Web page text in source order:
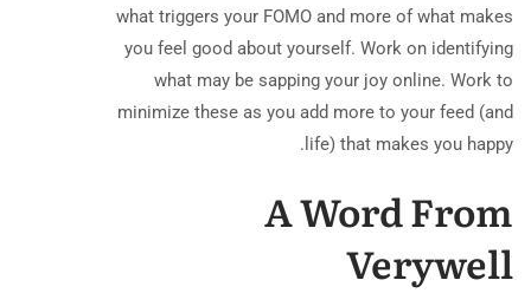
what triggers your FOMO and more of what makes
you feel good about yourself. Work on identifying
what may be sapping your joy online. Work to
minimize these as you add more to your feed (and
life) that makes you happy.
A Word From
Verywell